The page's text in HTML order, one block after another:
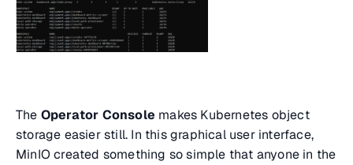
The Operator Console makes Kubernetes object
storage easier still. In this graphical user interface,
MinIO created something so simple that anyone in the